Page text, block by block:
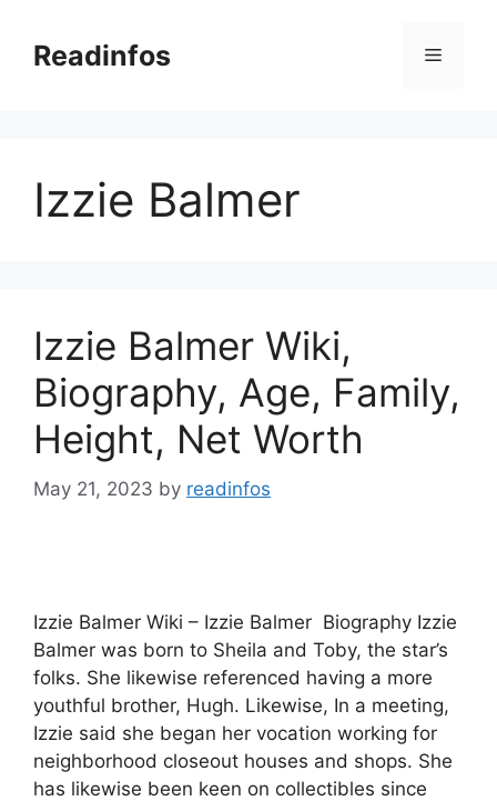
contentReadinfos Menu
Izzie Balmer
Izzie Balmer Wiki,
Biography, Age, Family,
Height, Net Worth
May 21, 2023 by readinfos
Izzie Balmer Wiki – Izzie Balmer Biography Izzie
Balmer was born to Sheila and Toby, the star’s
folks. She likewise referenced having a more
youthful brother, Hugh. Likewise, In a meeting,
Izzie said she began her vocation working for
neighborhood closeout houses and shops. She
has likewise been keen on collectibles since